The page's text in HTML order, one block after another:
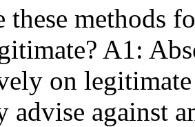
these methods
A1:
on
advise against